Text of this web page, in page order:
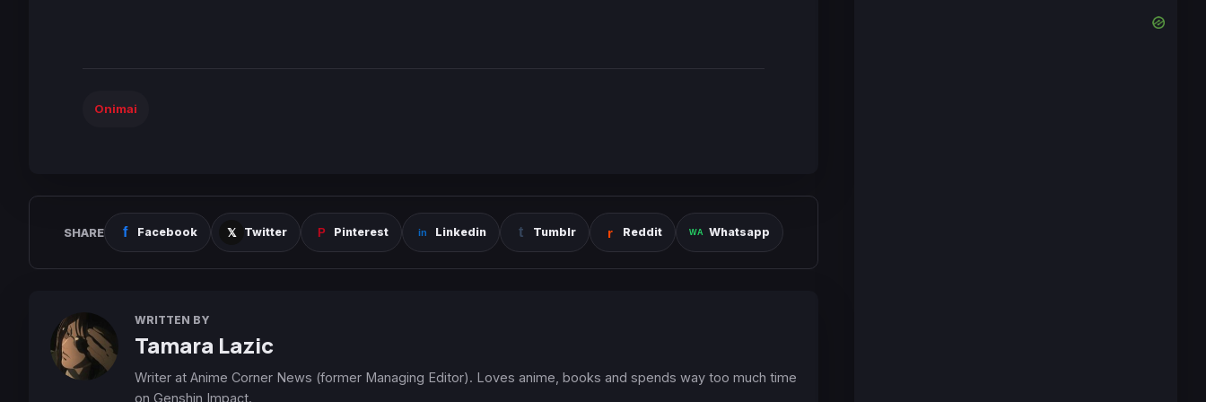
Onimai
SHARE Facebook Twitter Pinterest Linkedin Tumblr Reddit Whatsapp
WRITTEN BY
Tamara Lazic
Writer at Anime Corner News (former Managing Editor). Loves anime, books and spends way too much time
on Genshin Impact.